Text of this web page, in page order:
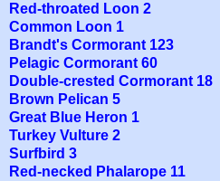
Red-throated Loon 2
Common Loon 1
Brandt's Cormorant 123
Pelagic Cormorant 60
Double-crested Cormorant 18
Brown Pelican 5
Great Blue Heron 1
Turkey Vulture 2
Surfbird 3
Red-necked Phalarope 11